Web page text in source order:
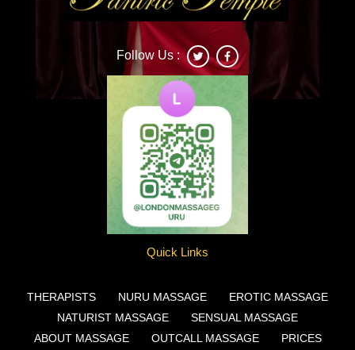
Deonna
Follow Us :
Quick Links
THERAPISTS NURU MASSAGE
EROTIC MASSAGE
NATURIST MASSAGE
SENSUAL MASSAGE
ABOUT MASSAGE
OUTCALL MASSAGE PRICES